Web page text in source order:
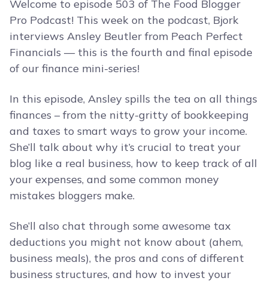
Welcome to episode 503 of The Food Blogger
Pro Podcast! This week on the podcast, Bjork
interviews Ansley Beutler from Peach Perfect
Financials — this is the fourth and final episode
of our finance mini-series!
In this episode, Ansley spills the tea on all things
finances – from the nitty-gritty of bookkeeping
and taxes to smart ways to grow your income.
She’ll talk about why it’s crucial to treat your
blog like a real business, how to keep track of all
your expenses, and some common money
mistakes bloggers make.
She’ll also chat through some awesome tax
deductions you might not know about (ahem,
business meals), the pros and cons of different
business structures, and how to invest your